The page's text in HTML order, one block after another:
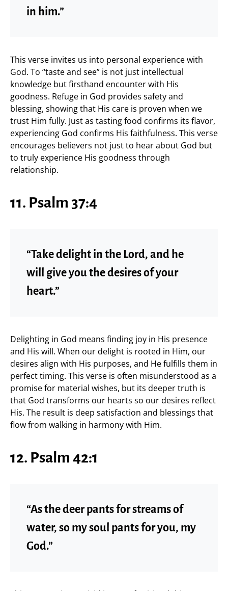
in him.”
This verse invites us into personal experience with
God. To “taste and see” is not just intellectual
knowledge but firsthand encounter with His
goodness. Refuge in God provides safety and
blessing, showing that His care is proven when we
trust Him fully. Just as tasting food confirms its flavor,
experiencing God confirms His faithfulness. This verse
encourages believers not just to hear about God but
to truly experience His goodness through
relationship.
11. Psalm 37:4
“Take delight in the Lord, and he
will give you the desires of your
heart.”
Delighting in God means finding joy in His presence
and His will. When our delight is rooted in Him, our
desires align with His purposes, and He fulfills them in
perfect timing. This verse is often misunderstood as a
promise for material wishes, but its deeper truth is
that God transforms our hearts so our desires reflect
His. The result is deep satisfaction and blessings that
flow from walking in harmony with Him.
12. Psalm 42:1
“As the deer pants for streams of
water, so my soul pants for you, my
God.”